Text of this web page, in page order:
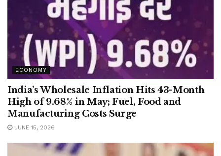
ECONOMY
India’s Wholesale Inflation Hits 43-Month
High of 9.68% in May; Fuel, Food and
Manufacturing Costs Surge
JUNE 15, 2026